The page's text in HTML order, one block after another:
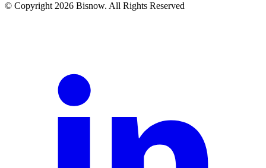
© Copyright 2026 Bisnow. All Rights Reserved